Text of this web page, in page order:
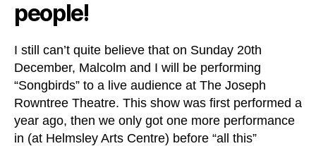
people!
I still can’t quite believe that on Sunday 20th
December, Malcolm and I will be performing
“Songbirds” to a live audience at The Joseph
Rowntree Theatre. This show was first performed a
year ago, then we only got one more performance
in (at Helmsley Arts Centre) before “all this”